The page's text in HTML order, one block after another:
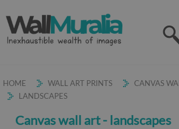
HOME WALL ART PRINTS
CANVAS
LANDSCAPES
Canvas wall art - landscapes